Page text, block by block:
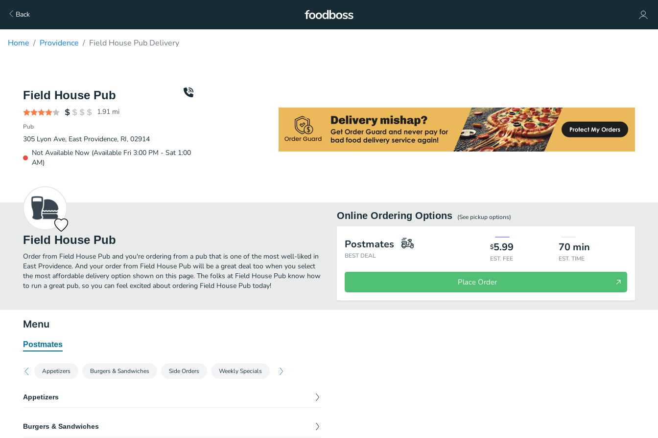
Back
Home Providence Field House Pub Delivery
Field House Pub
1.91 mi
Pub
305 Lyon Ave, East Providence, RI, 02914
Not Available Now (Available Fri 3:00 PM - Sat 1:00
AM)
Field House Pub
Order from Field House Pub and you're ordering from a pub that is one of the most well-liked in
East Providence. And your order from Field House Pub will be a great deal too when you select
the most affordable delivery option shown on this page. The folks at Field House Pub know how
to run a great pub, so you can feel excited about ordering Field House Pub today!
Online Ordering Options (See pickupoptions)
Postmates
BEST DEAL
$5.99
EST. FEE
70 min
EST. TIME
Place Order
Menu
Postmates
Appetizers Burgers & Sandwiches Side Orders Weekly Specials
Appetizers
Burgers & Sandwiches